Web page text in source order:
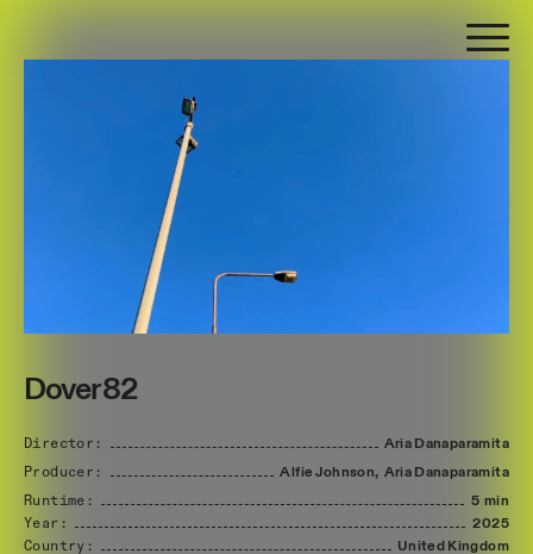
Dover 82
Director: Aria Danaparamita
Producer:
Alfie Johnson, Aria Danaparamita
Runtime:
5 min
Year:
2025
Country:
United Kingdom